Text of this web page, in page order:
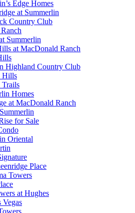
Edge Homes
at Summerlin
Country Club
Summerlin
at MacDonald Ranch
Highland Country Club
Hills
Trails
Homes
at MacDonald Ranch
for Sale
Oriental
Place
Towers
at Hughes
Vegas